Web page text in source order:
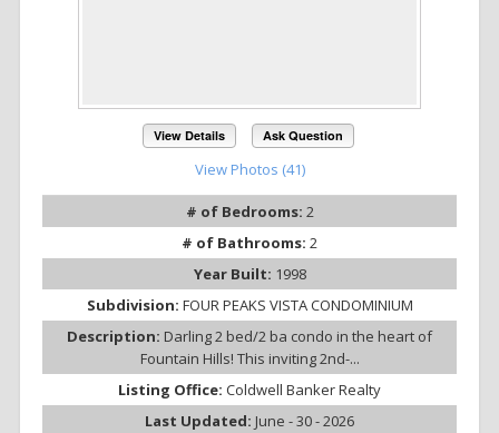
View Details Ask Question
View Photos (41)
# of Bedrooms: 2
# of Bathrooms: 2
Year Built: 1998
Subdivision: FOUR PEAKS VISTA CONDOMINIUM
Description: Darling 2 bed/2 ba condo in the heart of
Fountain Hills! This inviting 2nd-...
Listing Office: Coldwell Banker Realty
Last Updated: June - 30 - 2026